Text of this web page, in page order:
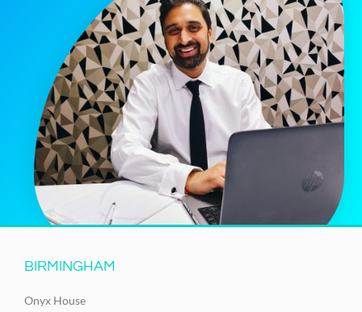
BIRMINGHAM
Onyx House